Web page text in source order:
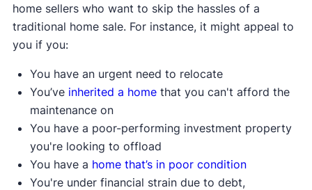
home sellers who want to skip the hassles of a
traditional home sale. For instance, it might appeal to
you if you:
You have an urgent need to relocate
You’ve inherited a homethat you can't afford the
maintenance on
You have a poor-performing investment property
you're looking to offload
You have a home that’s in poor condition
You're under financial strain due to debt,